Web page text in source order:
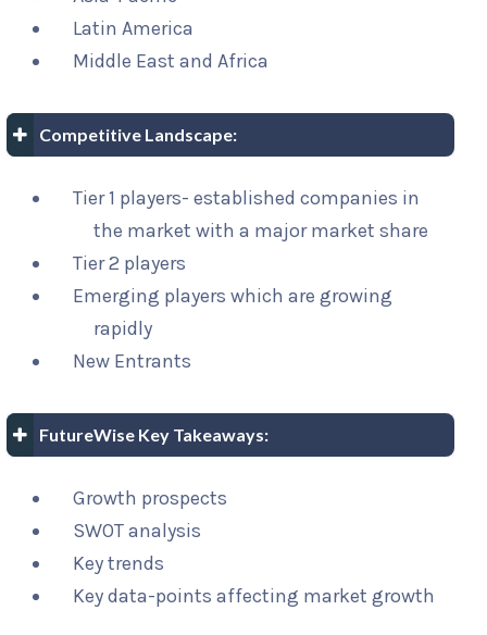
Latin America
Middle East and Africa
Competitive Landscape:
Tier 1 players- established companies in
the market with a major market share
Tier 2 players
Emerging players which are growing
rapidly
New Entrants
FutureWise Key Takeaways:
Growth prospects
SWOT analysis
Key trends
Key data-points affecting market growth